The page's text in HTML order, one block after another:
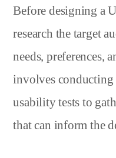
Before designing a
research the target
needs, preferences,
involves conducting
usability tests to
that can inform the